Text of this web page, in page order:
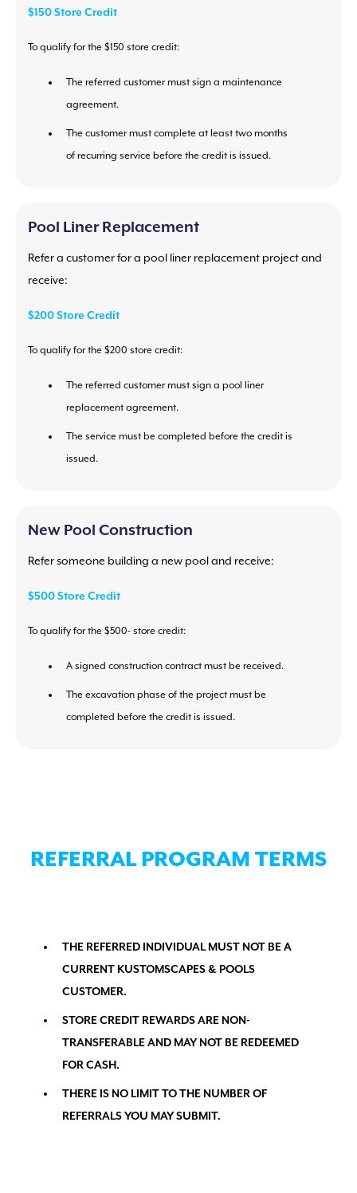
$150 Store Credit
To qualify for the $150 store credit:
The referred customer must sign a maintenance
agreement.
The customer must complete at least two months
of recurring service before the credit is issued.
Pool Liner Replacement
Refer a customer for a pool liner replacement project and
receive:
$200 Store Credit
To qualify for the $200 store credit:
The referred customer must sign a pool liner
replacement agreement.
The service must be completed before the credit is
issued.
New Pool Construction
Refer someone building a new pool and receive:
$500 Store Credit
To qualify for the $500- store credit:
A signed construction contract must be received.
The excavation phase of the project must be
completed before the credit is issued.
REFERRAL PROGRAM TERMS
THE REFERRED INDIVIDUAL MUST NOT BE A
CURRENT KUSTOMSCAPES & POOLS
CUSTOMER.
STORE CREDIT REWARDS ARE NON-
TRANSFERABLE AND MAY NOT BE REDEEMED
FOR CASH.
THERE IS NO LIMIT TO THE NUMBER OF
REFERRALS YOU MAY SUBMIT.